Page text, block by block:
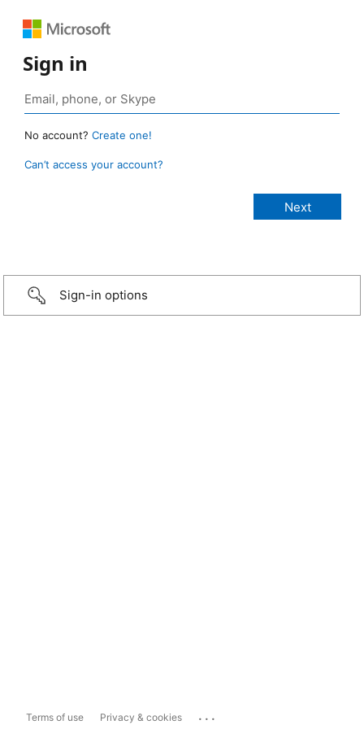
Sign in
No account? Create one!
Can’t access your account?
Sign-in options
Terms of use Privacy & cookies ...